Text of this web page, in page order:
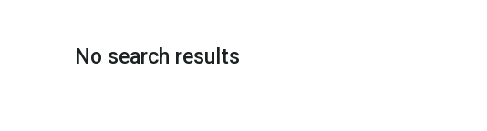
No search results